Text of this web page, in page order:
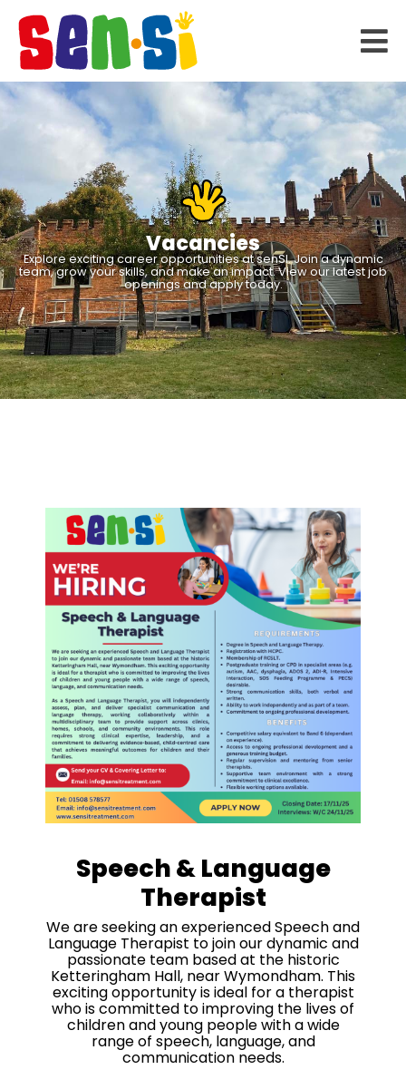
Vacancies
Explore exciting career opportunities at senSI. Join a dynamic
team, grow your skills, and make an impact. View our latest job
openings and apply today.
Speech & Language
Therapist
We are seeking an experienced Speech and
Language Therapist to join our dynamic and
passionate team based at the historic
Ketteringham Hall, near Wymondham. This
exciting opportunity is ideal for a therapist
who is committed to improving the lives of
children and young people with a wide
range of speech, language, and
communication needs.